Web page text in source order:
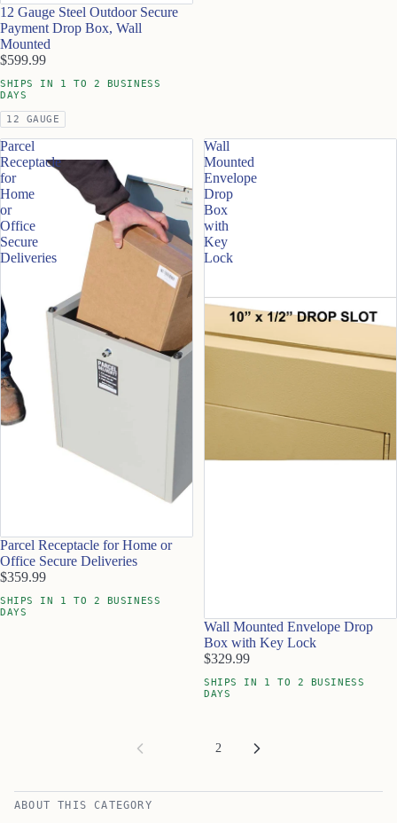
12 Gauge Steel Outdoor Secure
Payment Drop Box, Wall
Mounted
$599.99
SHIPS IN 1 TO 2 BUSINESS
DAYS
12 GAUGE
Parcel
Receptacle
for
Home
or
Office
Secure
Deliveries
Parcel Receptacle for Home or
Office Secure Deliveries
$359.99
SHIPS IN 1 TO 2 BUSINESS
DAYS
Wall
Mounted
Envelope
Drop
Box
with
Key
Lock
Wall Mounted Envelope Drop
Box with Key Lock
$329.99
SHIPS IN 1 TO 2 BUSINESS
DAYS
2
ABOUT THIS CATEGORY